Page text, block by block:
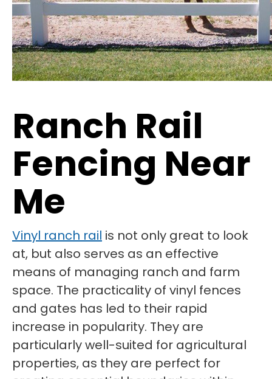
Ranch Rail
Fencing Near
Me
Vinyl ranch rail is not only great to look
at, but also serves as an effective
means of managing ranch and farm
space. The practicality of vinyl fences
and gates has led to their rapid
increase in popularity. They are
particularly well-suited for agricultural
properties, as they are perfect for